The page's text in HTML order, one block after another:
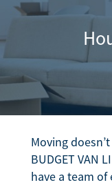
Moving
BUDGET VAN
have a team